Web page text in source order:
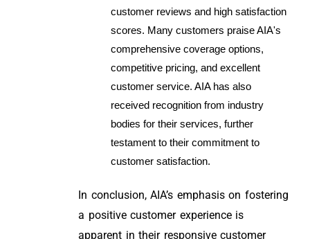
customer reviews and high satisfaction
scores. Many customers praise AIA's
comprehensive coverage options,
competitive pricing, and excellent
customer service. AIA has also
received recognition from industry
bodies for their services, further
testament to their commitment to
customer satisfaction.
In conclusion, AIA’s emphasis on fostering
a positive customer experience is
apparent in their responsive customer